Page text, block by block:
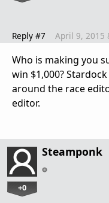
Reply #7 April 9, 2015
Who is making you
win $1,000?
around the race
editor.
Steamponk
+0